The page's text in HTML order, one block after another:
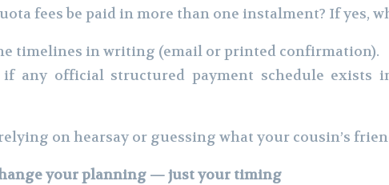
fees be paid in more than one instalment? If yes,
timelines in writing (email or printed confirmation).
any official structured payment schedule exists
on hearsay or guessing what your cousin’s
your planning — just your timing